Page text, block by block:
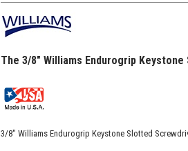
The 3/8" Williams Endurogrip
3/8" Williams Endurogrip Keystone Slotted